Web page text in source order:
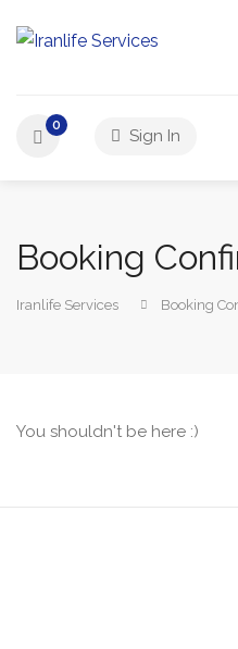
0
Sign In
Booking
Iranlife Services Booking
You shouldn't be here :)